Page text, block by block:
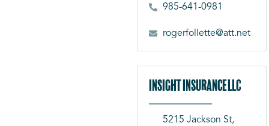
985-641-0981
rogerfollette@att.net
Insight Insurance LLC
5215 Jackson St,